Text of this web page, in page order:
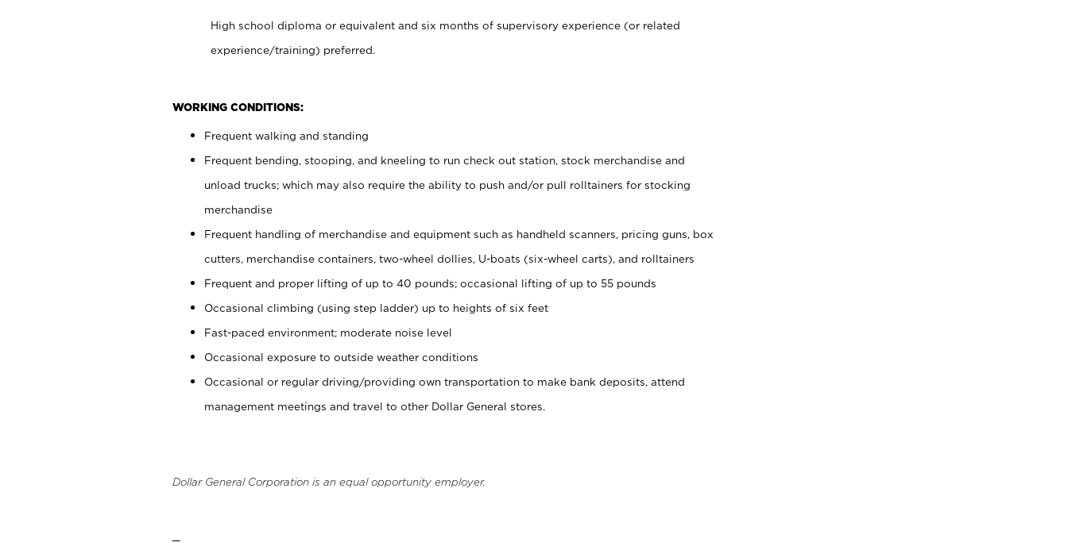
High school diploma or equivalent and six months of supervisory experience (or related
experience/training) preferred.
WORKING CONDITIONS:
Frequent walking and standing
Frequent bending, stooping, and kneeling to run check out station, stock merchandise and
unload trucks; which may also require the ability to push and/or pull rolltainers for stocking
merchandise
Frequent handling of merchandise and equipment such as handheld scanners, pricing guns, box
cutters, merchandise containers, two-wheel dollies, U-boats (six-wheel carts), and rolltainers
Frequent and proper lifting of up to 40 pounds; occasional lifting of up to 55 pounds
Occasional climbing (using step ladder) up to heights of six feet
Fast-paced environment; moderate noise level
Occasional exposure to outside weather conditions
Occasional or regular driving/providing own transportation to make bank deposits, attend
management meetings and travel to other Dollar General stores.
Dollar General Corporation is an equal opportunity employer.